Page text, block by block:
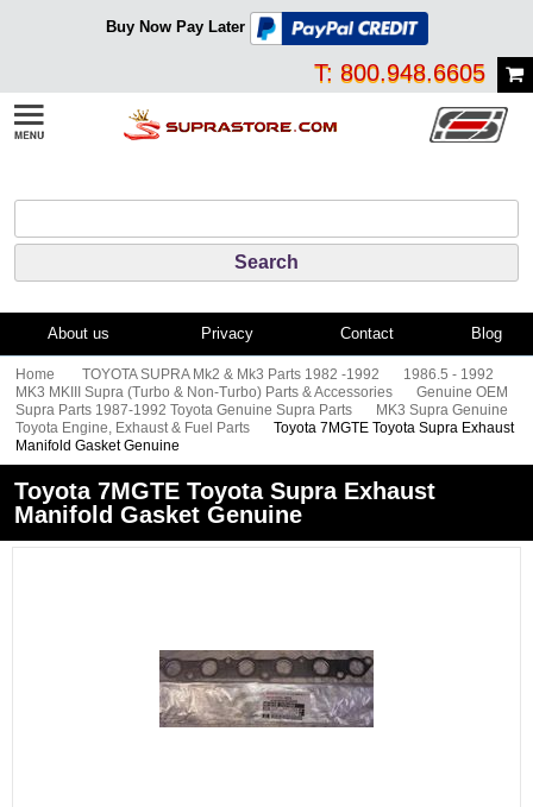
Buy Now Pay Later
T: 800.948.6605
About us Privacy Contact Blog
Home TOYOTA SUPRA Mk2 & Mk3 Parts 1982 -1992
1986.5 - 1992
MK3 MKIII Supra (Turbo & Non-Turbo) Parts & Accessories
Genuine OEM
Supra Parts 1987-1992 Toyota Genuine Supra Parts
MK3 Supra Genuine
Toyota Engine, Exhaust & Fuel Parts
Toyota 7MGTE Toyota Supra Exhaust
Manifold Gasket Genuine
Toyota 7MGTE Toyota Supra Exhaust
Manifold Gasket Genuine